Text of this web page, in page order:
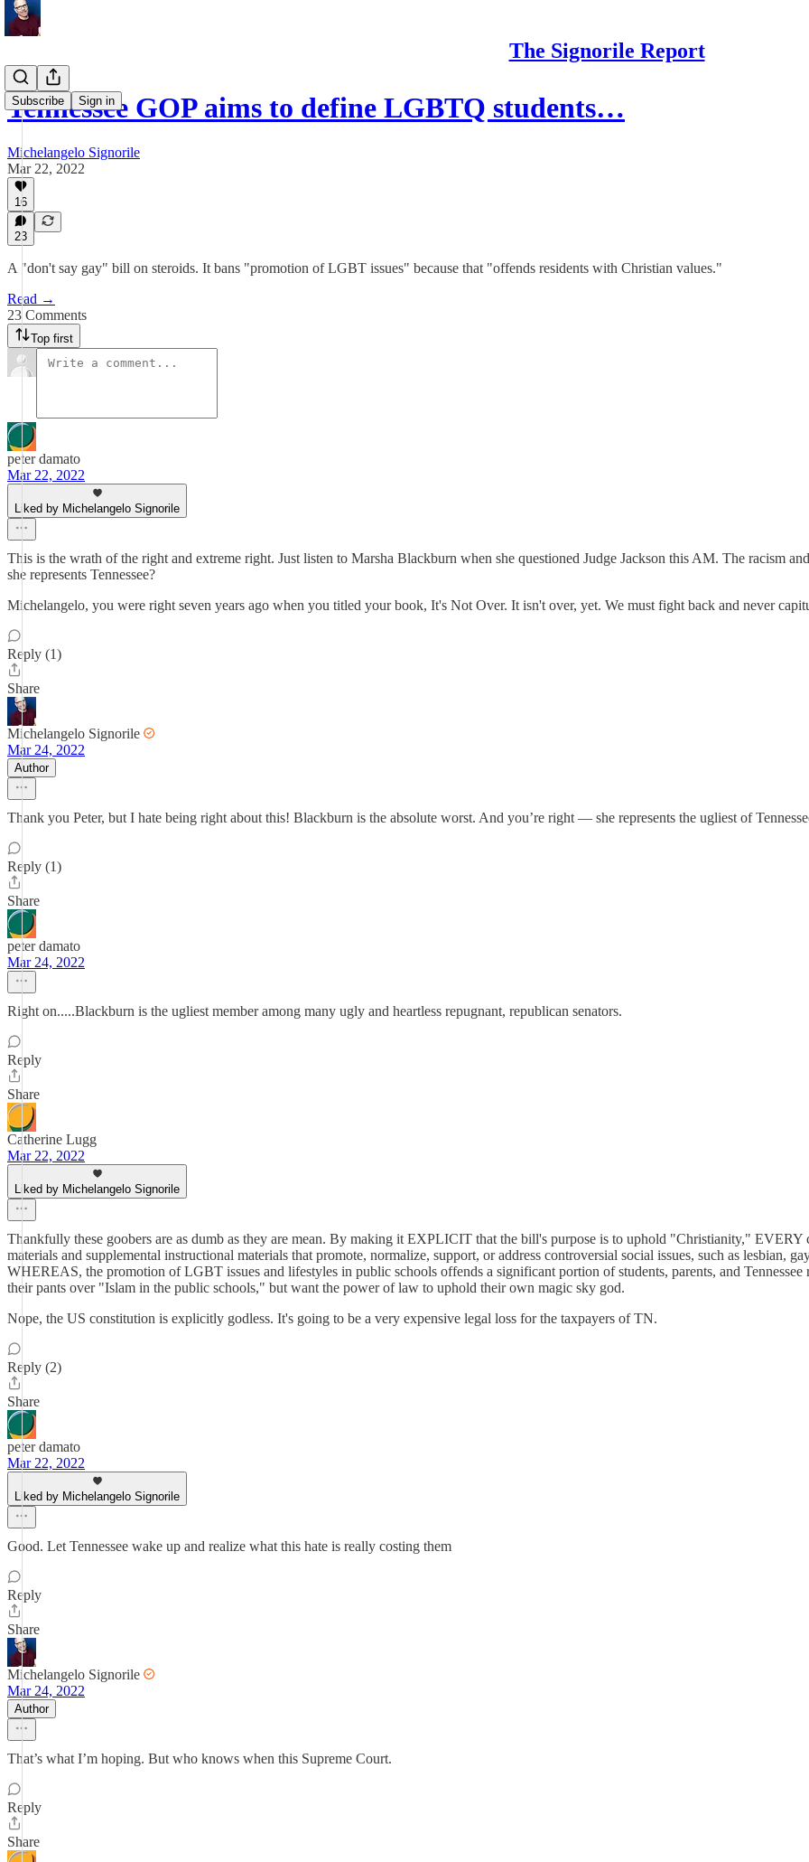
The Signorile Report
Subscribe Sign in
Tennessee GOP aims to define LGBTQ students…
Michelangelo Signorile
Mar 22, 2022
16
23
A "don't say gay" bill on steroids. It bans "promotion of LGBT issues" because that "offends residents with Christian values."
Read →
23 Comments
Top first
peter damato
Mar 22, 2022
Liked by Michelangelo Signorile
This is the wrath of the right and extreme right. Just listen to Marsha Blackburn when she questioned Judge Jackson this AM. The racism
she represents Tennessee?
Michelangelo, you were right seven years ago when you titled your book, It's Not Over. It isn't over, yet. We must fight back and never
Reply (1)
Share
Michelangelo Signorile
Mar 24, 2022
Author
Thank you Peter, but I hate being right about this! Blackburn is the absolute worst. And you’re right — she represents the ugliest of
Reply (1)
Share
peter damato
Mar 24, 2022
Right on.....Blackburn is the ugliest member among many ugly and heartless repugnant, republican senators.
Reply
Share
Catherine Lugg
Mar 22, 2022
Liked by Michelangelo Signorile
Thankfully these goobers are as dumb as they are mean. By making it EXPLICIT that the bill's purpose is to uphold "Christianity,"
materials and supplemental instructional materials that promote, normalize, support, or address controversial social issues, such as lesbian,
WHEREAS, the promotion of LGBT issues and lifestyles in public schools offends a significant portion of students, parents, and
their pants over "Islam in the public schools," but want the power of law to uphold their own magic sky god.
Nope, the US constitution is explicitly godless. It's going to be a very expensive legal loss for the taxpayers of TN.
Reply (2)
Share
peter damato
Mar 22, 2022
Liked by Michelangelo Signorile
Good. Let Tennessee wake up and realize what this hate is really costing them
Reply
Share
Michelangelo Signorile
Mar 24, 2022
Author
That’s what I’m hoping. But who knows when this Supreme Court.
Reply
Share